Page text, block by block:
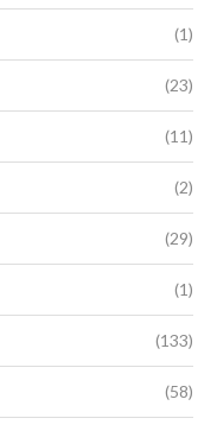
(1)
(23)
(11)
(2)
(29)
(1)
(133)
(58)